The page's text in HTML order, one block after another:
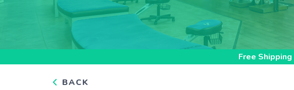
Free Shipping
BACK